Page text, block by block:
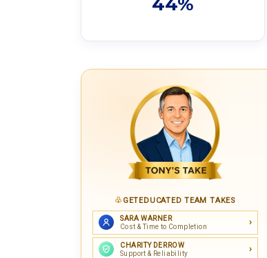
GETEDUCATED TEAM TAKES
SARA WARNER
Cost & Time to Completion
CHARITY DERROW
Support & Reliability